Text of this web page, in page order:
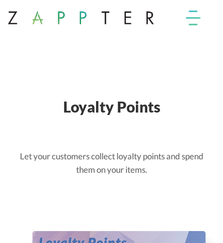
Loyalty Points
Let your customers collect loyalty points and spend
them on your items.